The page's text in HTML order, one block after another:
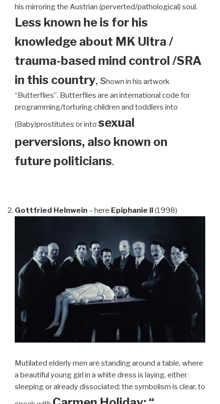
his mirroring the Austrian (perverted/pathological) soul.
Less known he is for his
knowledge about MK Ultra /
trauma-based mind control /SRA
in this country, shown in his artwork
“Butterflies”. Butterflies are an international code for
programming/torturing children and toddlers into
(Baby)prostitutes or into sexual
perversions, also known on
future politicians.
Gottfried Helnwein– here Epiphanie II(1998)
Mutilated elderly men are standing around a table, where
a beautiful young girl in a white dress is laying, either
sleeping or already dissociated: the symbolism is clear, to